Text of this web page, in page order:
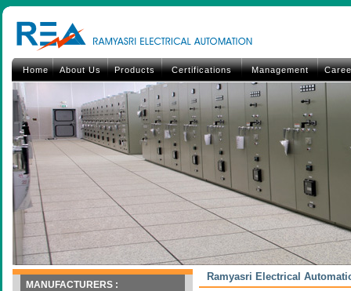
Home About Us Products Certifications Management
MANUFACTURERS :
Ramyasri Electrical